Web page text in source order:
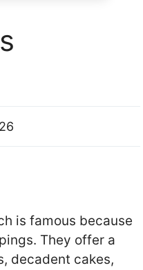
is famous because
They offer a
decadent cakes,